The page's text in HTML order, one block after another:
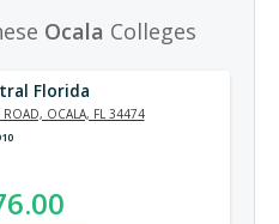
Ocala Colleges
Florida
OCALA, FL 34474